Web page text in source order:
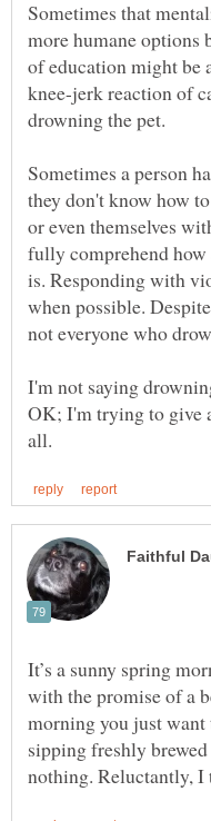
Sometimes that
more humane options
of education might be
knee-jerk reaction of
Sometimes a person
they don't know how
or even themselves
fully comprehend
is. Responding with
when possible.
I'm not saying
OK; I'm trying to give
It’s a sunny spring
with the promise of a
morning you just
sipping freshly
nothing. Reluctantly, I